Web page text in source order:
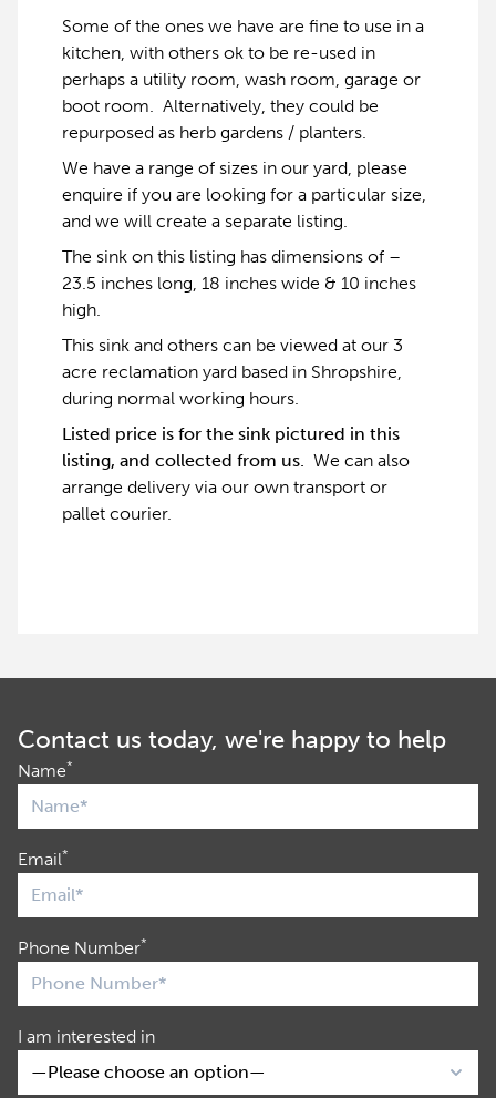
Some of the ones we have are fine to use in a
kitchen, with others ok to be re-used in
perhaps a utility room, wash room, garage or
boot room. Alternatively, they could be
repurposed as herb gardens / planters.
We have a range of sizes in our yard, please
enquire if you are looking for a particular size,
and we will create a separate listing.
The sink on this listing has dimensions of –
23.5 inches long, 18 inches wide & 10 inches
high.
This sink and others can be viewed at our 3
acre reclamation yard based in Shropshire,
during normal working hours.
Listed price is for the sink pictured in this
listing, and collected from us. We can also
arrange delivery via our own transport or
pallet courier.
Contact us today, we're happy to help
Name*
Email*
Phone Number*
I am interested in